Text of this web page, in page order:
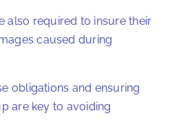
also required to insure their
caused during
obligations and ensuring
are key to avoiding